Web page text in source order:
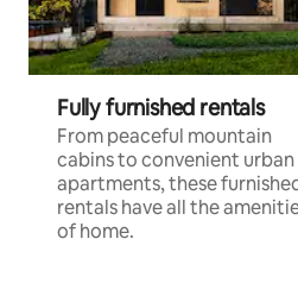
Fully furnished rentals
From peaceful mountain
cabins to convenient urban
apartments, these
rentals have all the
of home.